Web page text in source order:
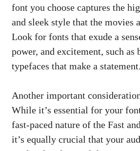
font you choose captures the
and sleek style that the movies
Look for fonts that exude a
power, and excitement, such as
typefaces that make a statement.
Another important
While it’s essential for your
fast-paced nature of the Fast
it’s equally crucial that your